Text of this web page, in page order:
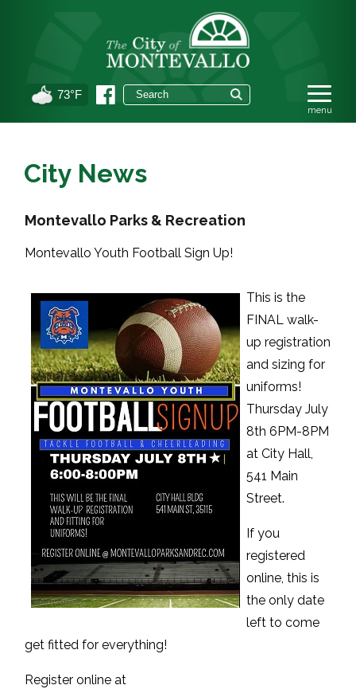
73°F
City News
Montevallo Parks & Recreation
Montevallo Youth Football Sign Up!
This is the
FINAL walk-
up registration
and sizing for
uniforms!
Thursday July
8th 6PM-8PM
at City Hall,
541 Main
Street.
If you
registered
online, this is
the only date
left to come
get fitted for everything!
Register online at